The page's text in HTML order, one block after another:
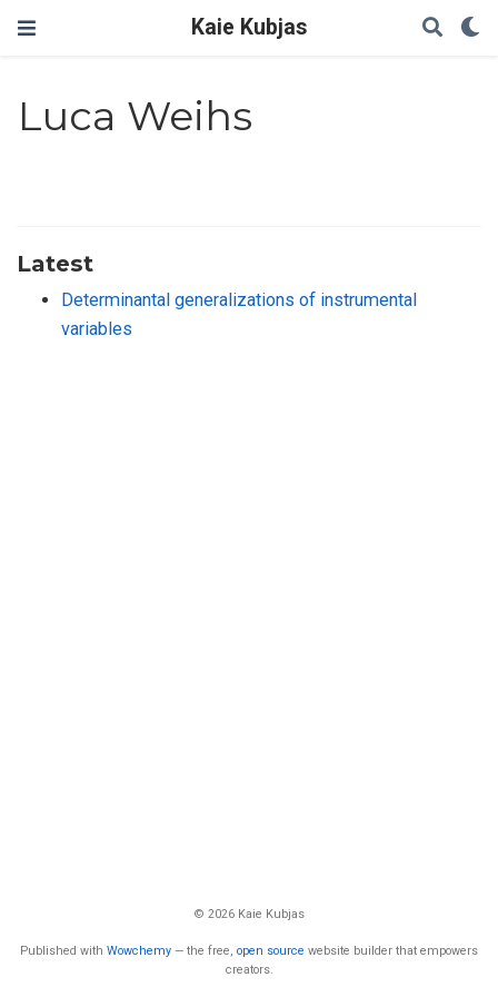
Kaie Kubjas
Luca Weihs
Latest
Determinantal generalizations of instrumental
variables
© 2026 Kaie Kubjas
Published with Wowchemy — the free, open source website builder that empowers
creators.